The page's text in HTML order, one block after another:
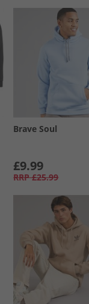
Brave Soul
£9.99
RRP £25.99